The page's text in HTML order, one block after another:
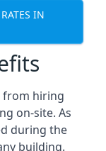
IN
from hiring
on-site. As
during the
building.